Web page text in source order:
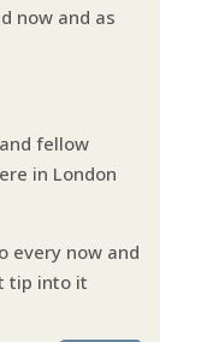
now and as
fellow
in London
every now and
tip into it